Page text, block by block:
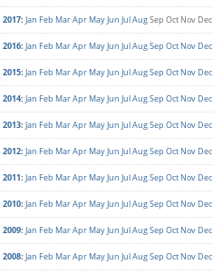
2017: Jan Feb MarApr MayJun JulAugSep Oct Nov Dec
2016: Jan Feb MarApr MayJun JulAugSep Oct Nov Dec
2015: Jan Feb MarApr MayJun JulAugSep Oct Nov Dec
2014: Jan Feb MarApr MayJun JulAugSep Oct Nov Dec
2013: Jan Feb MarApr MayJun JulAugSep Oct Nov Dec
2012: Jan Feb MarApr MayJun JulAugSep Oct Nov Dec
2011: Jan Feb MarApr MayJun JulAugSep Oct Nov Dec
2010: Jan Feb MarApr MayJun JulAugSep Oct Nov Dec
2009: Jan Feb MarApr MayJun JulAugSep Oct Nov Dec
2008: Jan Feb MarApr MayJun JulAugSep Oct Nov Dec